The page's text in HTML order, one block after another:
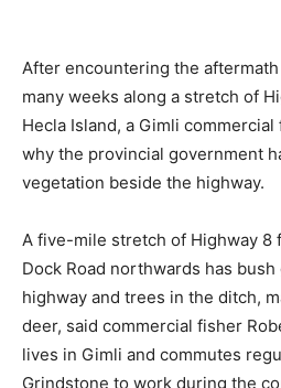
After encountering the
many weeks along a stretch of
Hecla Island, a Gimli
why the provincial government
vegetation beside the highway.
A five-mile stretch of Highway 8
Dock Road northwards has
highway and trees in the ditch,
deer, said commercial fisher
lives in Gimli and commutes
Grindstone to work during the